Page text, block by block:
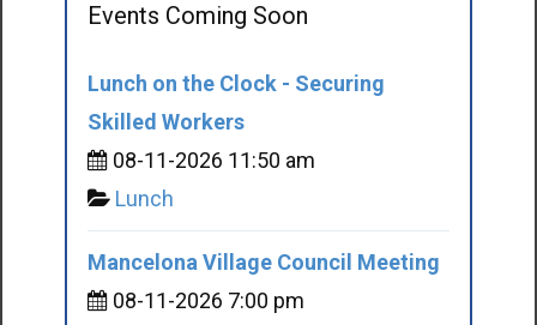
Events Coming Soon
Lunch on the Clock - Securing
Skilled Workers
08-11-2026 11:50 am
Lunch
Mancelona Village Council Meeting
08-11-2026 7:00 pm